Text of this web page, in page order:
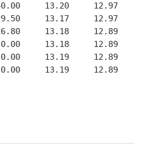
13.20     12.97
13.17     12.97
13.18     12.89
13.18     12.89
13.19     12.89
13.19     12.89